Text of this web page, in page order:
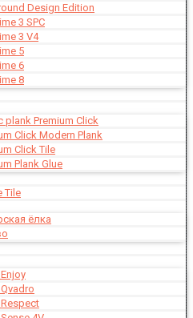
Design Edition
3 SPC
3 V4
5
6
8
plank Premium Click
Click Modern Plank
Click Tile
Plank Glue
Tile
ёлка